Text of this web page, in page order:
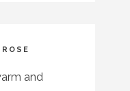
and